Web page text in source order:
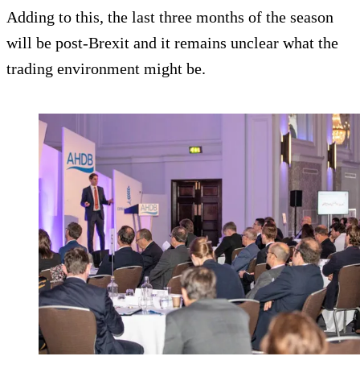
Adding to this, the last three months of the season
will be post-Brexit and it remains unclear what the
trading environment might be.